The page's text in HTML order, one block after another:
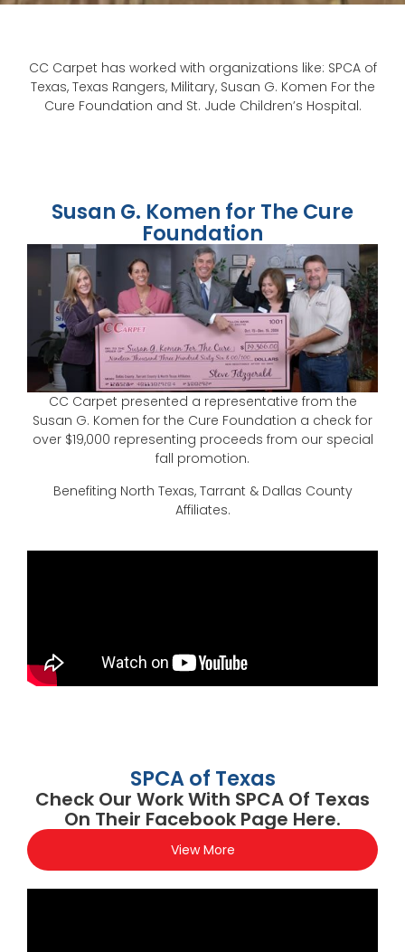
CC Carpet has worked with organizations like: SPCA of
Texas, Texas Rangers, Military, Susan G. Komen For the
Cure Foundation and St. Jude Children’s Hospital.
Susan G. Komen for The Cure
Foundation
CC Carpet presented a representative from the
Susan G. Komen for the Cure Foundation a check for
over $19,000 representing proceeds from our special
fall promotion.
Benefiting North Texas, Tarrant & Dallas County
Affiliates.
SPCA of Texas
Check Our Work With SPCA Of Texas
On Their Facebook Page Here.
View More